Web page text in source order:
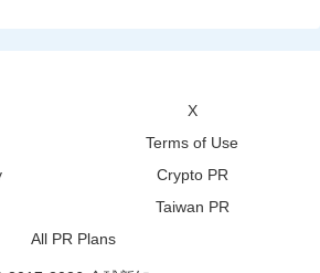
X
Terms of Use
Crypto PR
Taiwan PR
All PR Plans